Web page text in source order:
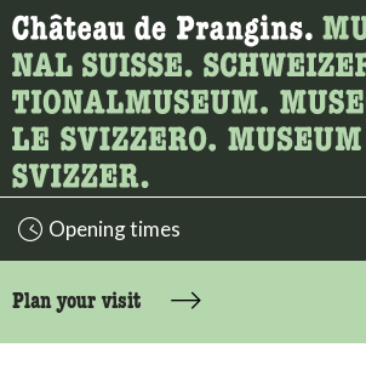
What are you looking
Here you can search for content on the
Opening times
Plan your visit